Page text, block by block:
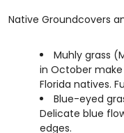
Native Groundcovers
Muhly grass
in October
Florida natives.
Blue-eyed
Delicate blue
edges.